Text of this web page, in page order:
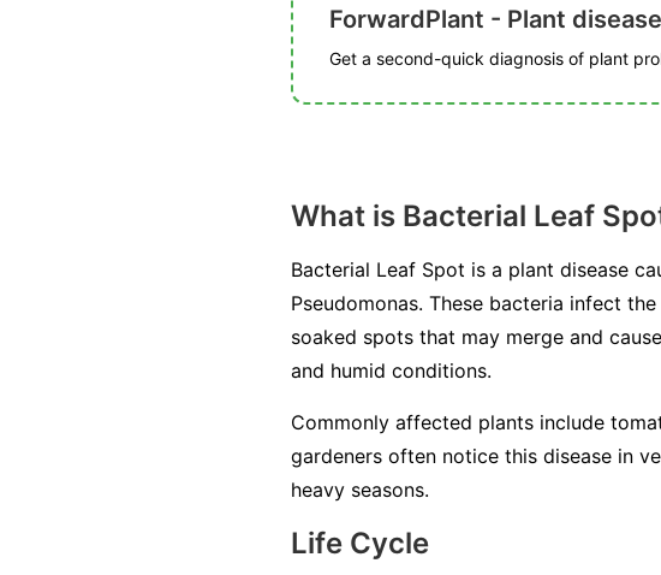
ForwardPlant - Plant
Get a second-quick diagnosis of plant
What is Bacterial Leaf
Bacterial Leaf Spot is a plant disease
Pseudomonas. These bacteria infect
soaked spots that may merge and
and humid conditions.
Commonly affected plants include
gardeners often notice this disease in
heavy seasons.
Life Cycle